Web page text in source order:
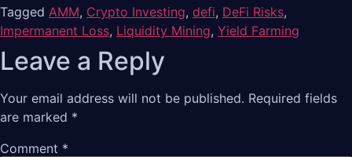
Tagged AMM, Crypto Investing, defi, DeFi Risks,
Impermanent Loss, Liquidity Mining, Yield Farming
Leave a Reply
Your email address will not be published. Required fields
are marked *
Comment *